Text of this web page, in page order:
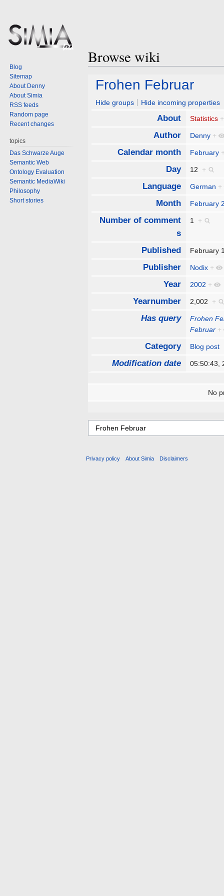
Browse wiki
Jump
navigation
Jump
search
Frohen Februar
Hide groups Hide incoming properties
About Statistics +
Author Denny +
Calendar month February
Day 12 +
Language German +
Month February
Number of comment
s
1 +
Published February
Publisher Nodix +
Year 2002 +
Yearnumber 2,002 +
Has query
Frohen
Februar +
Category Blog post
Modification date 05:50:43,
No
Blog
Sitemap
About Denny
About Simia
RSS feeds
Random page
Recent changes
topics
Das Schwarze Auge
Semantic Web
Ontology Evaluation
Semantic MediaWiki
Philosophy
Short stories
Privacy policy About Simia Disclaimers